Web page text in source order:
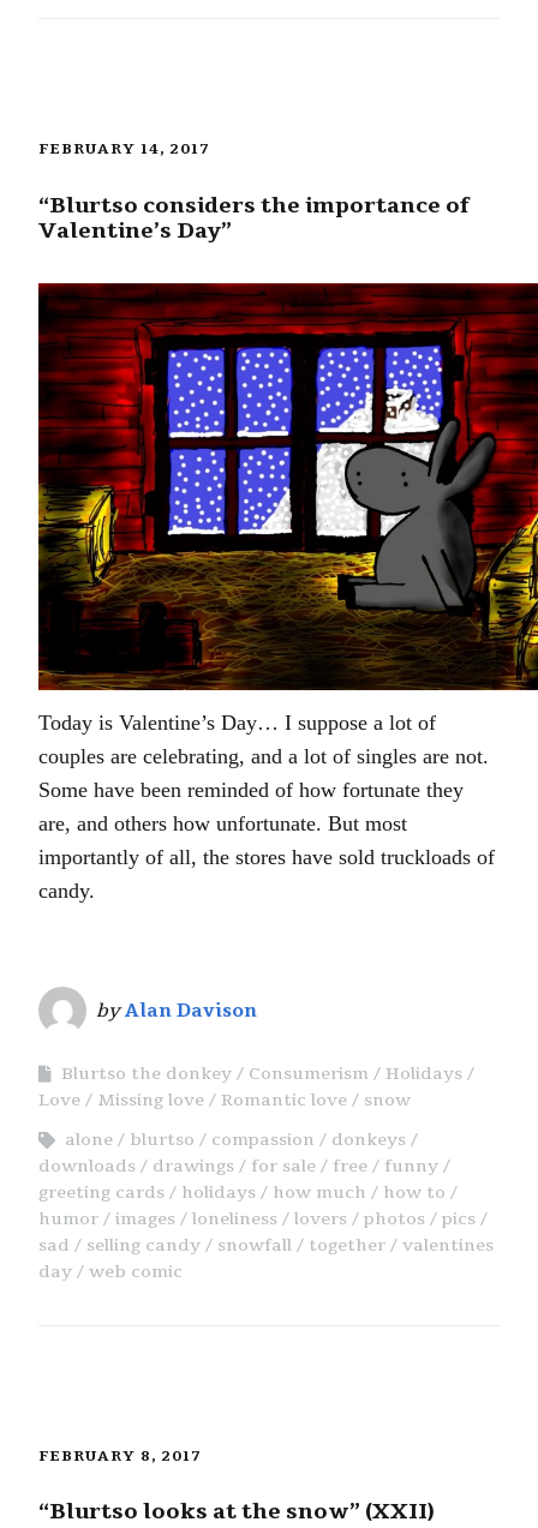
FEBRUARY 14, 2017
“Blurtso considers the importance of
Valentine’s Day”
Today is Valentine’s Day… I suppose a lot of
couples are celebrating, and a lot of singles are not.
Some have been reminded of how fortunate they
are, and others how unfortunate. But most
importantly of all, the stores have sold truckloads of
candy.
byAlan Davison
Blurtso the donkey Consumerism
Holidays
Love
Missing love Romantic love
snow
alone
blurtso compassion
donkeys
downloads
drawings for sale free
funny
greeting cards
holidays how much
how to
humor
images loneliness lovers photos
pics
sad
selling candy snowfall together
valentines
day
web comic
FEBRUARY 8, 2017
“Blurtso looks at the snow” (XXII)